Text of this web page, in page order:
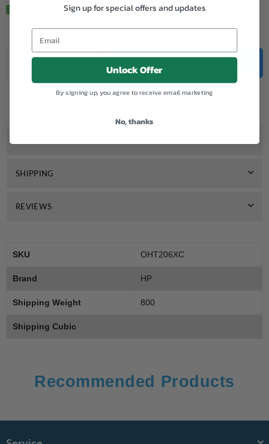
Quantity
Decrease
for
Genuine
quantity
for
Genuine
Add to Wishlist
SHIPPING
REVIEWS
SKU OHT206XC
Brand HP
Shipping Weight 800
Shipping Cubic
Recommended Products
Sign up for special offers and updates
Unlock Offer
By signing up, you agree to receive email marketing
No, thanks